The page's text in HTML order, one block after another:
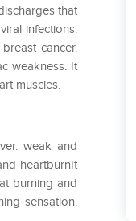
that
infections.
cancer.
weakness. It
muscles.
weak and
heartburnIt
burning and
sensation.